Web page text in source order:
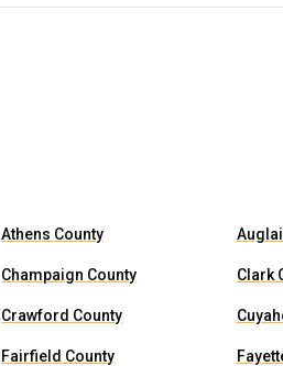
Athens County
Champaign County Clark
Crawford County
Fairfield County